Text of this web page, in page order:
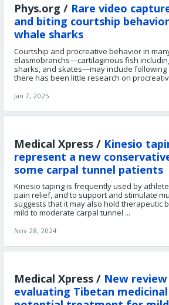
Phys.org / Rare video
and biting courtship
whale sharks
Courtship and procreative behavior in
elasmobranchs—cartilaginous fish
sharks, and skates—may include following
there has been little research on
Jan 7, 2025
Medical Xpress / Kinesio
represent a new
some carpal tunnel patients
Kinesio taping is frequently used by
pain relief, and to support and stimulate
suggests that it may also hold therapeutic
mild to moderate carpal tunnel ...
Nov 28, 2024
Medical Xpress / New
evaluating Tibetan